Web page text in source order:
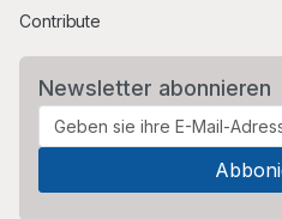
Contribute
Newsletter abonnieren